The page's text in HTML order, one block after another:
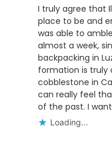
I truly agree that
place to be and
was able to
almost a week,
backpacking in
formation is truly
cobblestone in
can really feel
of the past. I
Loading...